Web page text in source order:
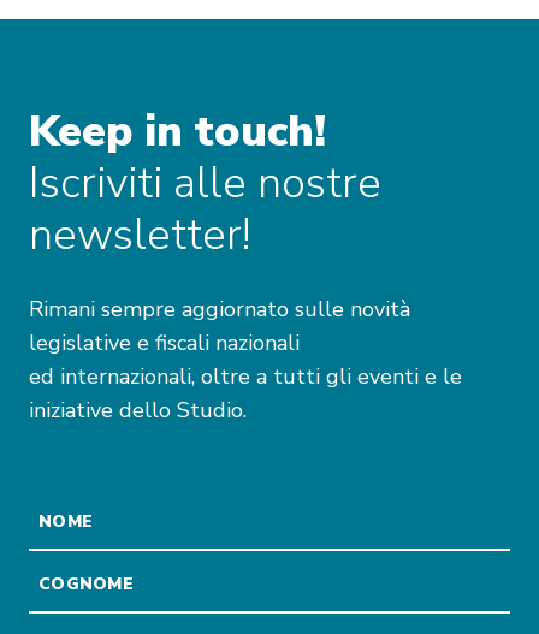
Keep in touch!
Iscriviti alle nostre
newsletter!
Rimani sempre aggiornato sulle novità
legislative e fiscali nazionali
ed internazionali, oltre a tutti gli eventi e le
iniziative dello Studio.